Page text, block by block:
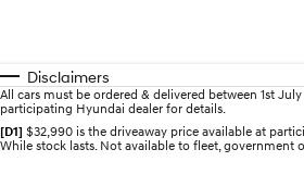
Disclaimers
All cars must be ordered & delivered between 1st
participating Hyundai dealer for details.
[D1] $32,990 is the driveaway price available at
While stock lasts. Not available to fleet, government